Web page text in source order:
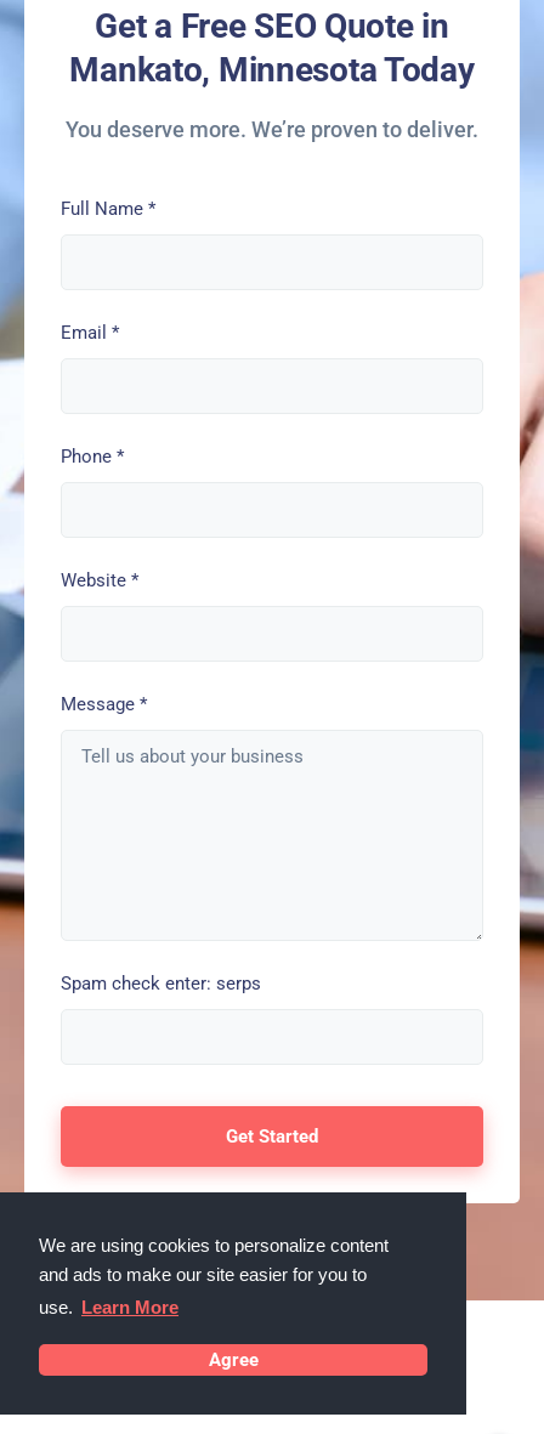
We are using cookies to personalize content
and ads to make our site easier for you to
use. Learn More
Agree
Get a Free SEO Quote in
Mankato, Minnesota Today
You deserve more. We’re proven to deliver.
Full Name *
Email *
Phone *
Website *
Message *
Spam check enter: serps
Testimonials